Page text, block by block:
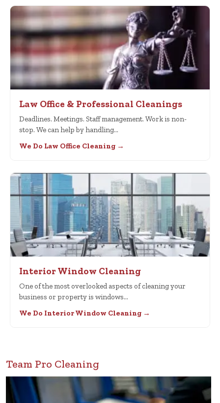
Law Office & Professional Cleanings
Deadlines. Meetings. Staff management. Work is non-
stop. We can help by handling…
We Do Law Office Cleaning →
Interior Window Cleaning
One of the most overlooked aspects of cleaning your
business or property is windows…
We Do Interior Window Cleaning →
Team Pro Cleaning